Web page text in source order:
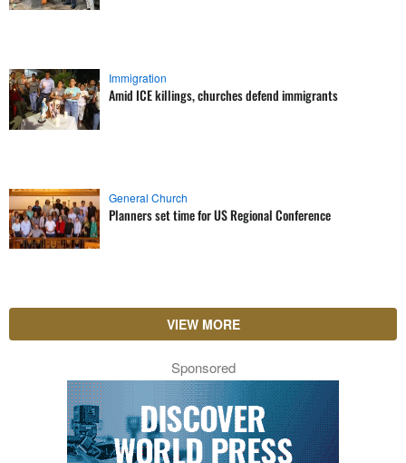
Immigration
Amid ICE killings, churches defend immigrants
General Church
Planners set time for US Regional Conference
VIEW MORE
Sponsored